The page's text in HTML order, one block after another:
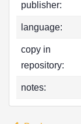
publisher:
language:
copy in
repository:
notes: